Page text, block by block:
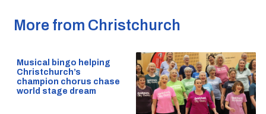
More from Christchurch
Musical bingo helping
Christchurch’s
champion chorus chase
world stage dream